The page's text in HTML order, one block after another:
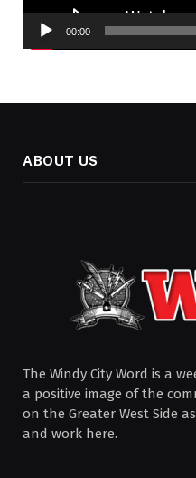
00:00
ABOUT US
The Windy City Word is a
a positive image of the
on the Greater West Side
and work here.